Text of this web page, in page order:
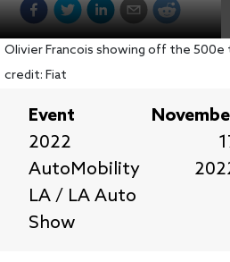
Olivier Francois showing off the 500e
credit: Fiat
Event
2022
AutoMobility
LA / LA Auto
Show